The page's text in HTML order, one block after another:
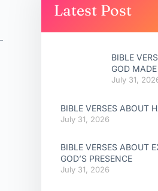
Latest Post
BIBLE
GOD
July 31,
BIBLE VERSES ABOUT
July 31, 2026
BIBLE VERSES ABOUT
GOD’S PRESENCE
July 31, 2026